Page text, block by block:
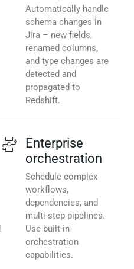
Automatically handle
schema changes in
Jira – new fields,
renamed columns,
and type changes are
detected and
propagated to
Redshift.
Enterprise
orchestration
Schedule complex
workflows,
dependencies, and
multi-step pipelines.
Use built-in
orchestration
capabilities.